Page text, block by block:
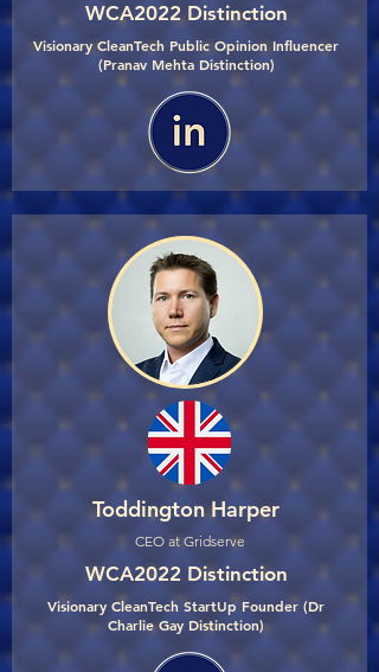
WCA2022 Distinction
Visionary CleanTech Public Opinion Influencer
(Pranav Mehta Distinction)
Toddington Harper
CEO at Gridserve
WCA2022 Distinction
Visionary CleanTech StartUp Founder (Dr
Charlie Gay Distinction)